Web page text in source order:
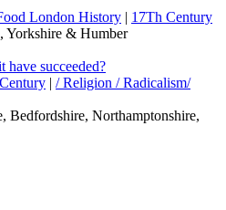
London History | 17Th Century
Yorkshire & Humber
succeeded?
| / Religion / Radicalism/
Bedfordshire, Northamptonshire,